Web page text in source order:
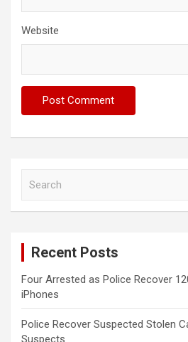
Website
Recent Posts
Four Arrested as Police Recover
iPhones
Police Recover Suspected Stolen
Suspects